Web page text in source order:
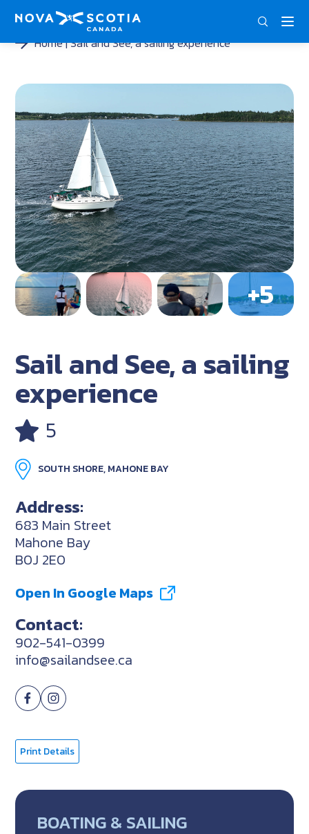
Home Sail and See, a sailing experience
Sail and See, a sailing
experience
5
SOUTH SHORE, MAHONE BAY
Address:
683 Main Street
Mahone Bay
B0J 2E0
Open In Google Maps
Contact:
902-541-0399
info@sailandsee.ca
Print Details
BOATING & SAILING